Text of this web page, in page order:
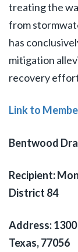
treating the
from
has
mitigation
recovery
Link to
Bentwood
Recipient:
District 84
Address:
Texas, 77056